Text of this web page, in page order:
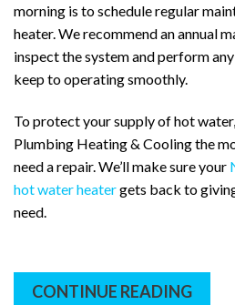
morning is to schedule regular
heater. We recommend an annual
inspect the system and perform
keep to operating smoothly.
To protect your supply of hot
Plumbing Heating & Cooling the
need a repair. We’ll make sure your
hot water heatergets back to
need.
CONTINUE READING